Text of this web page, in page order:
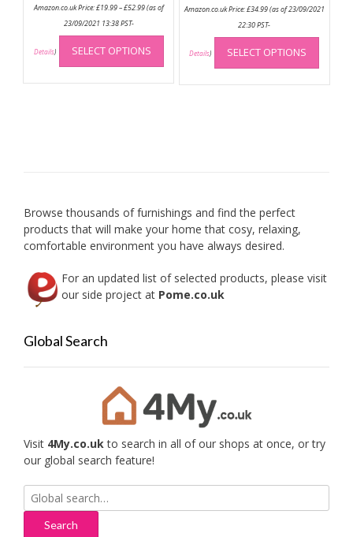
Amazon.co.uk Price:£19.99–£52.99range:
(as of
23/09/2021 13:38 PST-
Details) SELECT OPTIONS
This
product
has
multiple
the
product
page
Amazon.co.uk Price:£34.99(as of 23/09/2021
22:30 PST-
Details) SELECT OPTIONS
This
has
Browse thousands of furnishings and find the perfect
products that will make your home that cosy, relaxing,
comfortable environment you have always desired.
For an updated list of selected products, please visit
our side project at Pome.co.uk
Global Search
Visit 4My.co.ukto search in all of our shops at once, or try
our global search feature!
Search
for: